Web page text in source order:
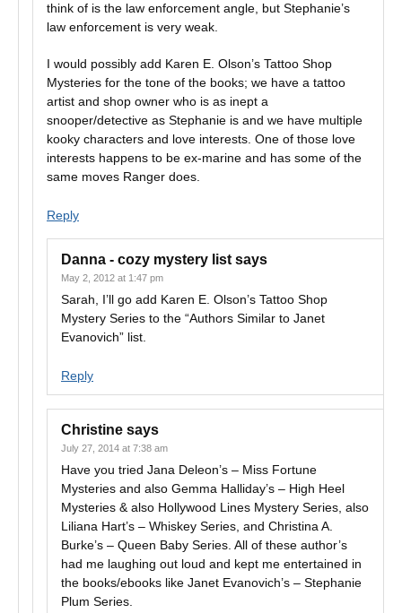
think of is the law enforcement angle, but Stephanie’s
law enforcement is very weak.
I would possibly add Karen E. Olson’s Tattoo Shop
Mysteries for the tone of the books; we have a tattoo
artist and shop owner who is as inept a
snooper/detective as Stephanie is and we have multiple
kooky characters and love interests. One of those love
interests happens to be ex-marine and has some of the
same moves Ranger does.
Reply
Danna - cozy mystery list says
May 2, 2012 at 1:47 pm
Sarah, I’ll go add Karen E. Olson’s Tattoo Shop
Mystery Series to the “Authors Similar to Janet
Evanovich” list.
Reply
Christine says
July 27, 2014 at 7:38 am
Have you tried Jana Deleon’s – Miss Fortune
Mysteries and also Gemma Halliday’s – High Heel
Mysteries & also Hollywood Lines Mystery Series, also
Liliana Hart’s – Whiskey Series, and Christina A.
Burke’s – Queen Baby Series. All of these author’s
had me laughing out loud and kept me entertained in
the books/ebooks like Janet Evanovich’s – Stephanie
Plum Series.